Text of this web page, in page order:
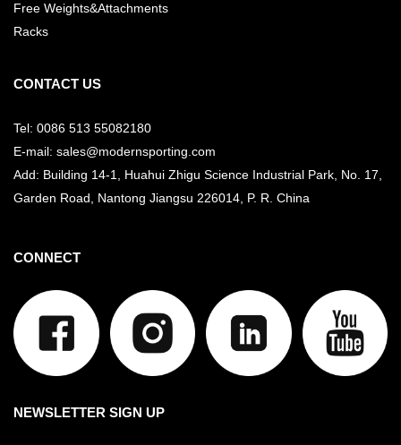
Free Weights&Attachments
Racks
CONTACT US
Tel: 0086 513 55082180
E-mail: sales@modernsporting.com
Add: Building 14-1, Huahui Zhigu Science Industrial Park, No. 17,
Garden Road, Nantong Jiangsu 226014, P. R. China
CONNECT
NEWSLETTER SIGN UP